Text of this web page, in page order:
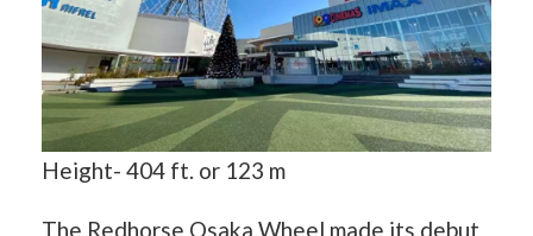
Height- 404 ft. or 123 m
The Redhorse Osaka Wheel made its debut